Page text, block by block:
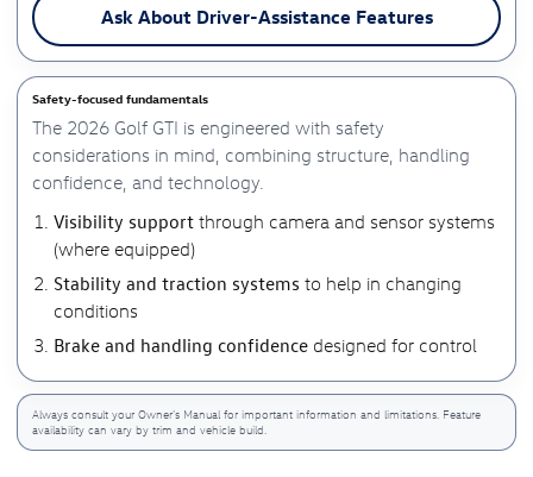
Ask About Driver-Assistance Features
Safety-focused fundamentals
The 2026 Golf GTI is engineered with safety
considerations in mind, combining structure, handling
confidence, and technology.
Visibility support through camera and sensor systems
(where equipped)
Stability and traction systems to help in changing
conditions
Brake and handling confidence designed for control
Always consult your Owner’s Manual for important information and limitations. Feature
availability can vary by trim and vehicle build.